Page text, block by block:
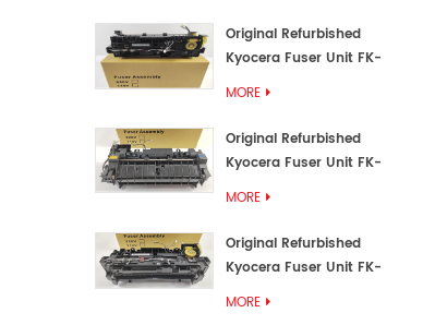
Original Refurbished
Kyocera Fuser Unit FK-
MORE
Original Refurbished
Kyocera Fuser Unit FK-
MORE
Original Refurbished
Kyocera Fuser Unit FK-
MORE